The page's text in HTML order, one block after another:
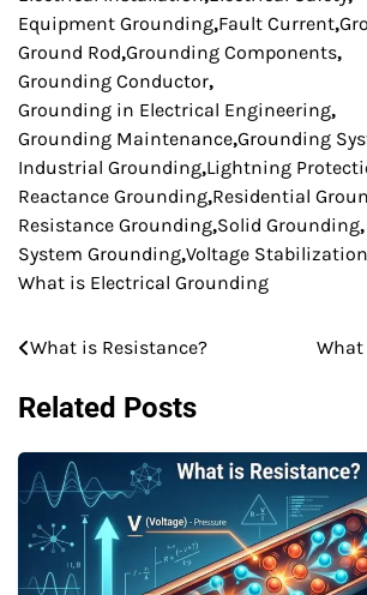
Equipment Grounding,Fault Current,
Ground Rod,Grounding Components,
Grounding Conductor,
Grounding in Electrical Engineering,
Grounding Maintenance,Grounding
Industrial Grounding,Lightning
Reactance Grounding,Residential
Resistance Grounding,Solid Grounding,
System Grounding,Voltage Stabilization
What is Electrical Grounding
Post
navigation
What is Resistance? What
Related Posts